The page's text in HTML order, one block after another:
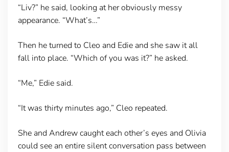
“Liv?” he said, looking at her obviously messy
appearance. “What’s…”
Then he turned to Cleo and Edie and she saw it all
fall into place. “Which of you was it?” he asked.
“Me,” Edie said.
“It was thirty minutes ago,” Cleo repeated.
She and Andrew caught each other’s eyes and Olivia
could see an entire silent conversation pass between